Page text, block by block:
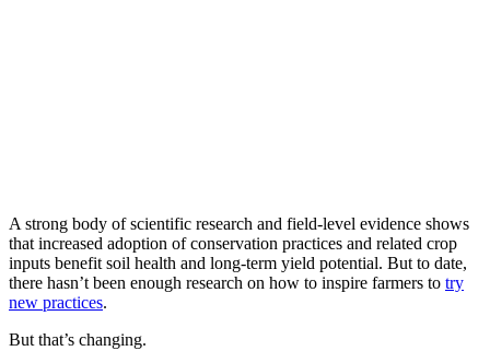
A strong body of scientific research and field-level evidence shows
that increased adoption of conservation practices and related crop
inputs benefit soil health and long-term yield potential. But to date,
there hasn’t been enough research on how to inspire farmers to try
new practices.
But that’s changing.